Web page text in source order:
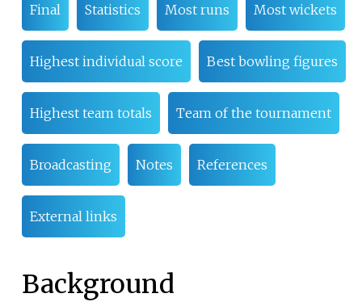
Final Statistics Most runs Most wickets
Highest individual score Best bowling figures
Highest team totals Team of the tournament
Broadcasting Notes References
External links
Background